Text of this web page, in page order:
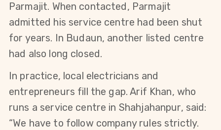
Parmajit. When contacted, Parmajit
admitted his service centre had been shut
for years. In Budaun, another listed centre
had also long closed.
In practice, local electricians and
entrepreneurs fill the gap. Arif Khan, who
runs a service centre in Shahjahanpur, said:
“We have to follow company rules strictly.